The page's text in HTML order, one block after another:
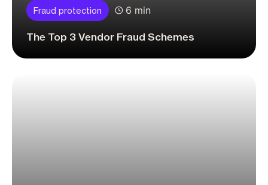
Fraud protection 6 min
The Top 3 Vendor Fraud Schemes